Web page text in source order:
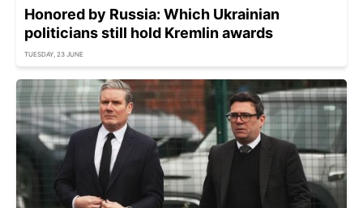
Honored by Russia: Which Ukrainian
politicians still hold Kremlin awards
TUESDAY, 23 JUNE